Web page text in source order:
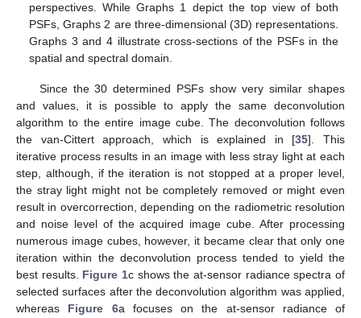
perspectives. While Graphs 1 depict the top view of both
PSFs, Graphs 2 are three-dimensional (3D) representations.
Graphs 3 and 4 illustrate cross-sections of the PSFs in the
spatial and spectral domain.
Since the 30 determined PSFs show very similar shapes
and values, it is possible to apply the same deconvolution
algorithm to the entire image cube. The deconvolution follows
the van-Cittert approach, which is explained in [35]. This
iterative process results in an image with less stray light at each
step, although, if the iteration is not stopped at a proper level,
the stray light might not be completely removed or might even
result in overcorrection, depending on the radiometric resolution
and noise level of the acquired image cube. After processing
numerous image cubes, however, it became clear that only one
iteration within the deconvolution process tended to yield the
best results. Figure 1c shows the at-sensor radiance spectra of
selected surfaces after the deconvolution algorithm was applied,
whereas Figure 6a focuses on the at-sensor radiance of